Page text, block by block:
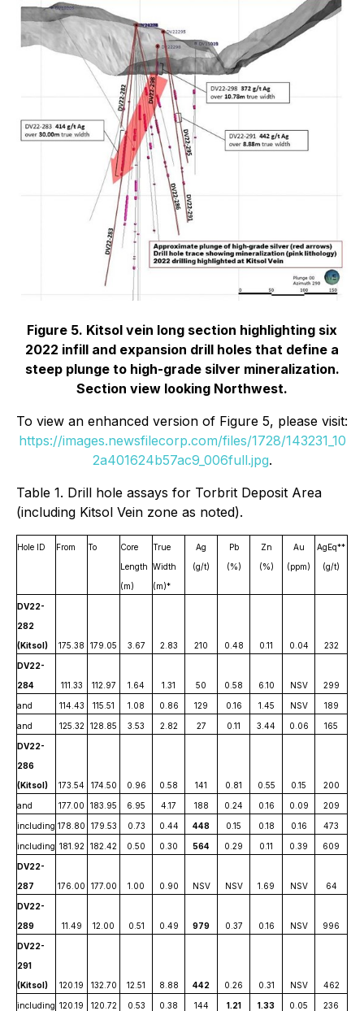
Figure 5. Kitsol vein long section highlighting six
2022 infill and expansion drill holes that define a
steep plunge to high-grade silver mineralization.
Section view looking Northwest.
To view an enhanced version of Figure 5, please visit:
https://images.newsfilecorp.com/files/1728/143231_10
2a401624b57ac9_006full.jpg.
Table 1. Drill hole assays for Torbrit Deposit Area
(including Kitsol Vein zone as noted).
Hole ID From To
Core
Length
(m)
True
Width
(m)*
Ag
(g/t)
Pb
(%)
Zn
(%)
Au
(ppm)
AgEq**
(g/t)
DV22-
282
(Kitsol)
175.38 179.05 3.67 2.83 210 0.48 0.11 0.04 232
DV22-
284
111.33 112.97 1.64 1.31 50 0.58 6.10 NSV 299
and 114.43 115.51 1.08 0.86 129 0.16 1.45 NSV 189
and 125.32 128.85 3.53 2.82 27 0.11 3.44 0.06 165
DV22-
286
(Kitsol)
173.54 174.50 0.96 0.58 141 0.81 0.55 0.15 200
and 177.00 183.95 6.95 4.17 188 0.24 0.16 0.09 209
including 178.80 179.53 0.73 0.44 448 0.15 0.18 0.16 473
including 181.92 182.42 0.50 0.30 564 0.29 0.11 0.39 609
DV22-
287
176.00 177.00 1.00 0.90 NSV NSV 1.69 NSV 64
DV22-
289
11.49 12.00 0.51 0.49 979 0.37 0.16 NSV 996
DV22-
291
(Kitsol)
120.19 132.70 12.51 8.88 442 0.26 0.31 NSV 462
including 120.19 120.72 0.53 0.38 144 1.21 1.33 0.05 236